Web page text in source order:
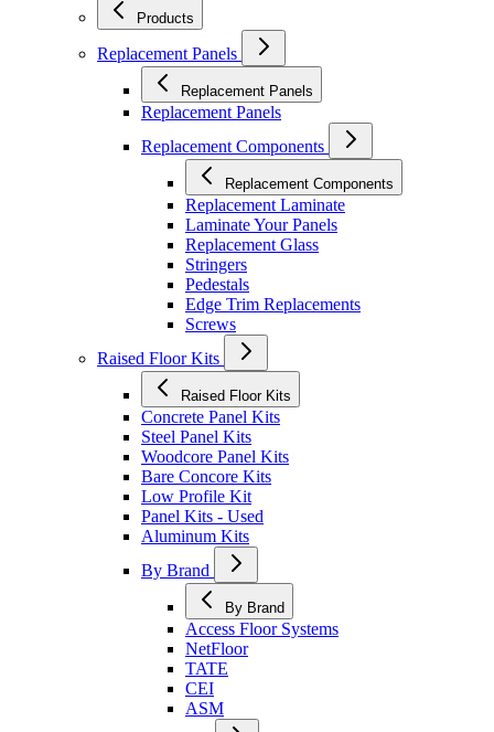
Products
Replacement Panels
Replacement Panels
Replacement Panels
Replacement Components
Replacement Components
Replacement Laminate
Laminate Your Panels
Replacement Glass
Stringers
Pedestals
Edge Trim Replacements
Screws
Raised Floor Kits
Raised Floor Kits
Concrete Panel Kits
Steel Panel Kits
Woodcore Panel Kits
Bare Concore Kits
Low Profile Kit
Panel Kits - Used
Aluminum Kits
By Brand
By Brand
Access Floor Systems
NetFloor
TATE
CEI
ASM